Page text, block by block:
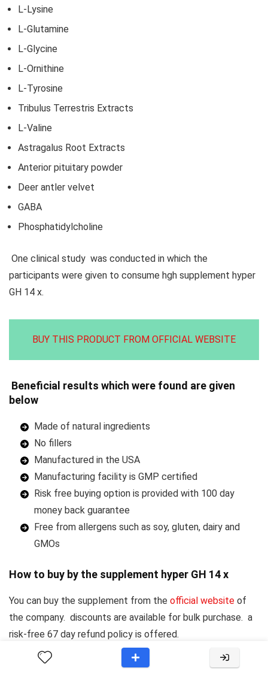
L-Lysine
L-Glutamine
L-Glycine
L-Ornithine
L-Tyrosine
Tribulus Terrestris Extracts
L-Valine
Astragalus Root Extracts
Anterior pituitary powder
Deer antler velvet
GABA
Phosphatidylcholine
One clinical study was conducted in which the
participants were given to consume hgh supplement hyper
GH 14 x.
BUY THIS PRODUCT FROM OFFICIAL WEBSITE
Beneficial results which were found are given
below
Made of natural ingredients
No fillers
Manufactured in the USA
Manufacturing facility is GMP certified
Risk free buying option is provided with 100 day
money back guarantee
Free from allergens such as soy, gluten, dairy and
GMOs
How to buy by the supplement hyper GH 14 x
You can buy the supplement from the official website of
the company. discounts are available for bulk purchase. a
risk-free 67 day refund policy is offered.